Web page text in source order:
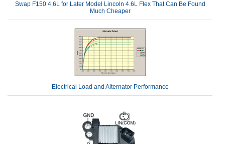
Swap F150 4.6L for Later Model Lincoln 4.6L Flex That Can Be Found
Much Cheaper
Electrical Load and Alternator Performance